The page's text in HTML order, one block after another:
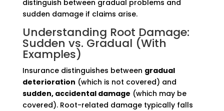
distinguish between gradual problems and
sudden damage if claims arise.
Understanding Root Damage:
Sudden vs. Gradual (With
Examples)
Insurance distinguishes between gradual
deterioration (which is not covered) and
sudden, accidental damage (which may be
covered). Root-related damage typically falls